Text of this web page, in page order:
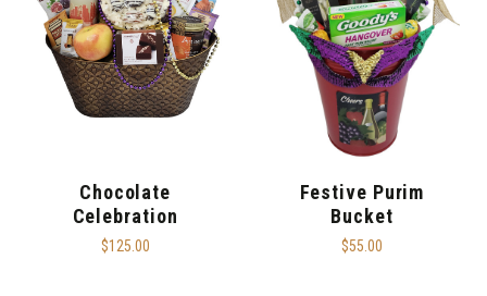
Chocolate
Celebration
$125.00
Festive Purim
Bucket
$55.00